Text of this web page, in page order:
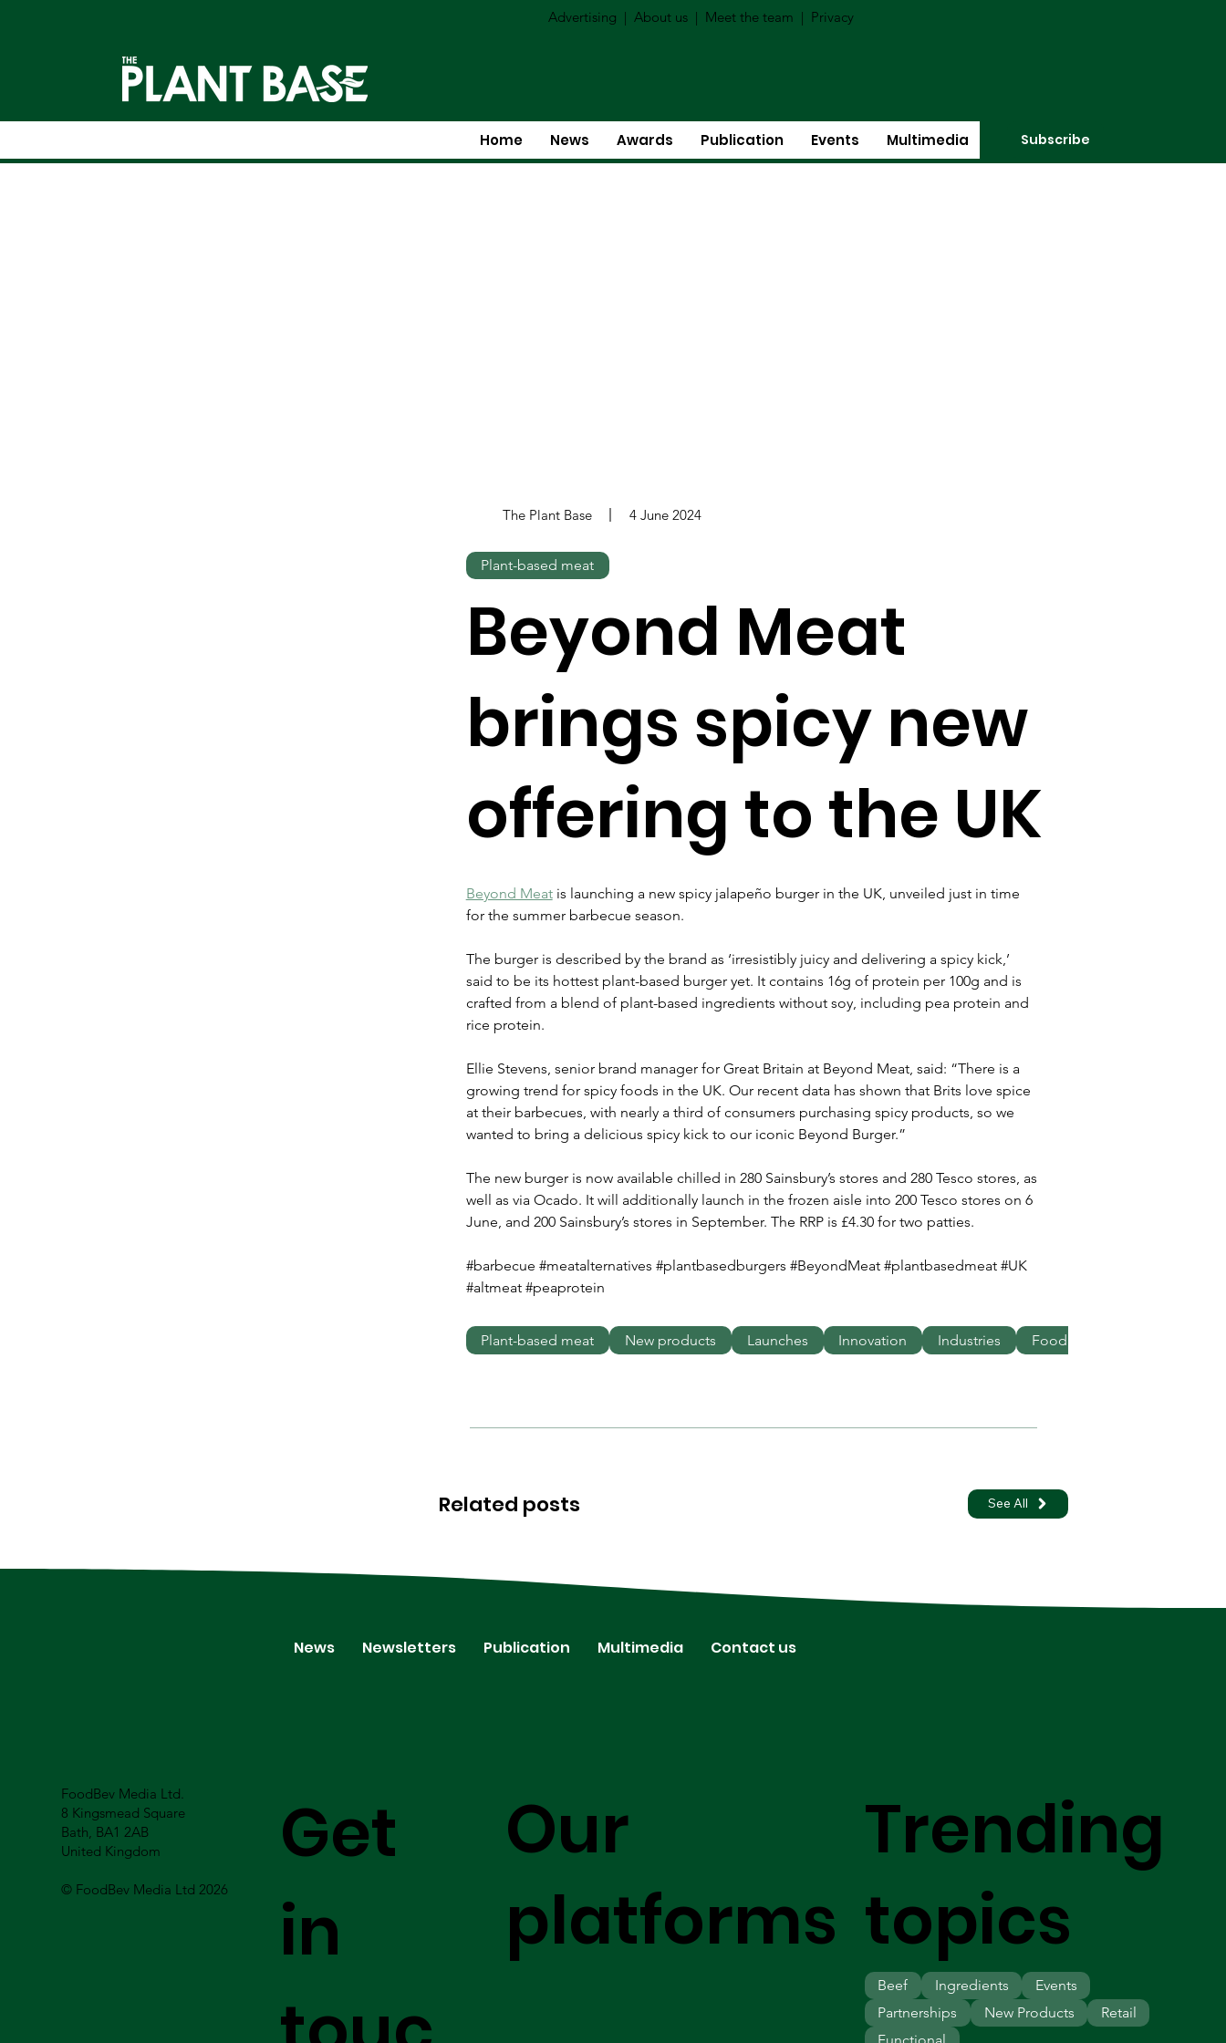
Advertising | About us | Meet the team | Privacy
Home News Awards Publication Events Multimedia Subscribe
Beyond Meat is launching a new spicy jalapeño burger in the UK, unveiled just in time
for the summer barbecue season.
The burger is described by the brand as ‘irresistibly juicy and delivering a spicy kick,’
said to be its hottest plant-based burger yet. It contains 16g of protein per 100g and is
crafted from a blend of plant-based ingredients without soy, including pea protein and
rice protein.
Ellie Stevens, senior brand manager for Great Britain at Beyond Meat, said: “There is a
growing trend for spicy foods in the UK. Our recent data has shown that Brits love spice
at their barbecues, with nearly a third of consumers purchasing spicy products, so we
wanted to bring a delicious spicy kick to our iconic Beyond Burger.”
The new burger is now available chilled in 280 Sainsbury’s stores and 280 Tesco stores, as
well as via Ocado. It will additionally launch in the frozen aisle into 200 Tesco stores on 6
June, and 200 Sainsbury’s stores in September. The RRP is £4.30 for two patties.
#barbecue #meatalternatives #plantbasedburgers #BeyondMeat #plantbasedmeat #UK
#altmeat #peaprotein
The Plant Base 4 June 2024
Plant-based meat
Beyond Meat
brings spicy new
offering to the UK
Related posts See All
Plant-based meat New products Launches Innovation Industries Food
News Newsletters Publication Multimedia Contact us
FoodBev Media Ltd.
8 Kingsmead Square
Bath, BA1 2AB
United Kingdom
© FoodBev Media Ltd 2026
Our
platforms
Get
in
Trending
topics
Beef
Ingredients
Partnerships
New Products Retail
Events